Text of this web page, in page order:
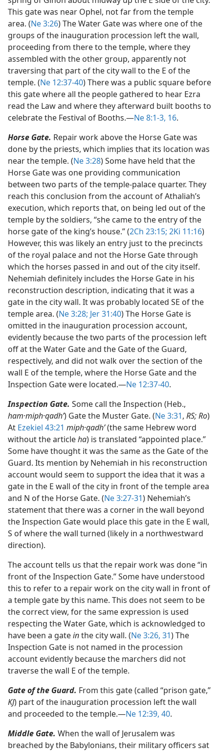
This gate was near Ophel, not far from the temple
area. (Ne 3:26) The Water Gate was where one of the
groups of the inauguration procession left the wall,
proceeding from there to the temple, where they
assembled with the other group, apparently not
traversing that part of the city wall to the E of the
temple. (Ne 12:37-40) There was a public square before
this gate where all the people gathered to hear Ezra
read the Law and where they afterward built booths to
celebrate the Festival of Booths.​—Ne 8:1-3, 16.
Horse Gate. Repair work above the Horse Gate was
done by the priests, which implies that its location was
near the temple. (Ne 3:28) Some have held that the
Horse Gate was one providing communication
between two parts of the temple-palace quarter. They
reach this conclusion from the account of Athaliah’s
execution, which reports that, on being led out of the
temple by the soldiers, “she came to the entry of the
horse gate of the king’s house.” (2Ch 23:15; 2Ki 11:16)
However, this was likely an entry just to the precincts
of the royal palace and not the Horse Gate through
which the horses passed in and out of the city itself.
Nehemiah definitely includes the Horse Gate in his
reconstruction description, indicating that it was a
gate in the city wall. It was probably located SE of the
temple area. (Ne 3:28; Jer 31:40) The Horse Gate is
omitted in the inauguration procession account,
evidently because the two parts of the procession left
off at the Water Gate and the Gate of the Guard,
respectively, and did not walk over the section of the
wall E of the temple, where the Horse Gate and the
Inspection Gate were located.​—Ne 12:37-40.
Inspection Gate. Some call the Inspection (Heb.,
ham·miph·qadhʹ) Gate the Muster Gate. (Ne 3:31, RS; Ro)
At Ezekiel 43:21 miph·qadhʹ(the same Hebrew word
without the articleha) is translated “appointed place.”
Some have thought it was the same as the Gate of the
Guard. Its mention by Nehemiah in his reconstruction
account would seem to support the idea that it was a
gate in the E wall of the city in front of the temple area
and N of the Horse Gate. (Ne 3:27-31) Nehemiah’s
statement that there was a corner in the wall beyond
the Inspection Gate would place this gate in the E wall,
S of where the wall turned (likely in a northwestward
direction).
The account tells us that the repair work was done “in
front of the Inspection Gate.” Some have understood
this to refer to a repair work on the city wall in front of
a temple gate by this name. This does not seem to be
the correct view, for the same expression is used
respecting the Water Gate, which is acknowledged to
have been a gateinthe city wall. (Ne 3:26, 31) The
Inspection Gate is not named in the procession
account evidently because the marchers did not
traverse the wall E of the temple.
Gate of the Guard. From this gate (called “prison gate,”
KJ) part of the inauguration procession left the wall
and proceeded to the temple.​—Ne 12:39, 40.
Middle Gate. When the wall of Jerusalem was
breached by the Babylonians, their military officers sat